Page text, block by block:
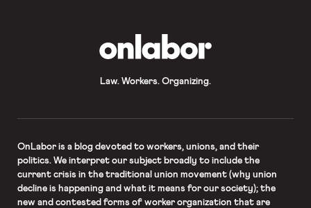
Law. Workers. Organizing.
OnLaboris a blog devoted to workers, unions, and their
politics. We interpret our subject broadly to include the
current crisis in the traditional union movement (why union
decline is happening and what it means for our society); the
new and contested forms of worker organization that are